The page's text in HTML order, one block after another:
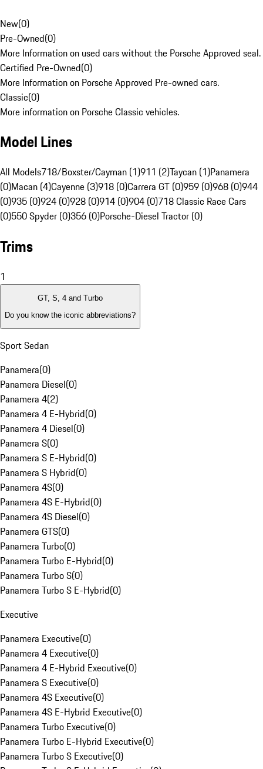
New(0)
Pre-Owned(0)
More Information on used cars without the Porsche Approved seal.
Certified Pre-Owned(0)
More Information on Porsche Approved Pre-owned cars.
Classic(0)
More information on Porsche Classic vehicles.
Model Lines
All Models718/Boxster/Cayman (1)911 (2)Taycan (1)Panamera
(0)Macan (4)Cayenne (3)918 (0)Carrera GT (0)959 (0)968 (0)944
(0)935 (0)924 (0)928 (0)914 (0)904 (0)718 Classic Race Cars
(0)550 Spyder (0)356 (0)Porsche-Diesel Tractor (0)
Trims
1
GT, S, 4 and Turbo
Do you know the iconic abbreviations?
Sport Sedan
Panamera(0)
Panamera Diesel(0)
Panamera 4(2)
Panamera 4 E-Hybrid(0)
Panamera 4 Diesel(0)
Panamera S(0)
Panamera S E-Hybrid(0)
Panamera S Hybrid(0)
Panamera 4S(0)
Panamera 4S E-Hybrid(0)
Panamera 4S Diesel(0)
Panamera GTS(0)
Panamera Turbo(0)
Panamera Turbo E-Hybrid(0)
Panamera Turbo S(0)
Panamera Turbo S E-Hybrid(0)
Executive
Panamera Executive(0)
Panamera 4 Executive(0)
Panamera 4 E-Hybrid Executive(0)
Panamera S Executive(0)
Panamera 4S Executive(0)
Panamera 4S E-Hybrid Executive(0)
Panamera Turbo Executive(0)
Panamera Turbo E-Hybrid Executive(0)
Panamera Turbo S Executive(0)